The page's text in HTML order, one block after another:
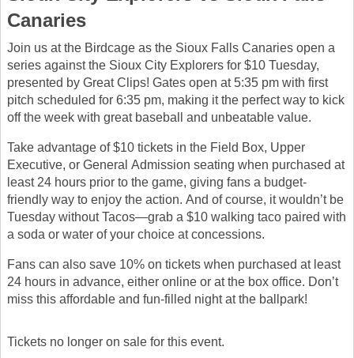
Tickets no longer on sale for this event.
Canaries
Join us at the Birdcage as the Sioux Falls Canaries open a
series against the Sioux City Explorers for $10 Tuesday,
presented by Great Clips! Gates open at 5:35 pm with first
pitch scheduled for 6:35 pm, making it the perfect way to kick
off the week with great baseball and unbeatable value.
Take advantage of $10 tickets in the Field Box, Upper
Executive, or General Admission seating when purchased at
least 24 hours prior to the game, giving fans a budget-
friendly way to enjoy the action. And of course, it wouldn’t be
Tuesday without Tacos—grab a $10 walking taco paired with
a soda or water of your choice at concessions.
Fans can also save 10% on tickets when purchased at least
24 hours in advance, either online or at the box office. Don’t
miss this affordable and fun-filled night at the ballpark!